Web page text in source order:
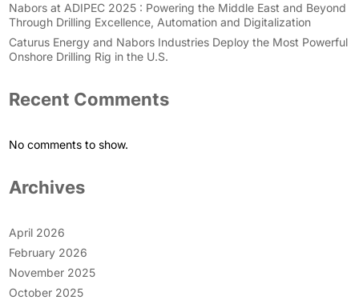
Nabors at ADIPEC 2025 : Powering the Middle East and Beyond
Through Drilling Excellence, Automation and Digitalization
Caturus Energy and Nabors Industries Deploy the Most Powerful
Onshore Drilling Rig in the U.S.
Recent Comments
No comments to show.
Archives
April 2026
February 2026
November 2025
October 2025